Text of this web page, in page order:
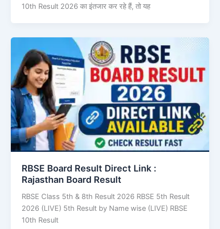
10th Result 2026 का इंतजार कर रहे हैं, तो यह
RBSE Board Result Direct Link : ​
Rajasthan Board Result
RBSE Class 5th & 8th Result 2026 RBSE 5th Result
2026 (LIVE) 5th Result by Name wise (LIVE) RBSE
10th Result